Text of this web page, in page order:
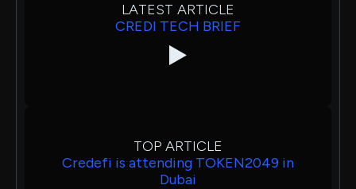
LATEST ARTICLE
CREDI TECH BRIEF
TOP ARTICLE
Credefi is attending TOKEN2049 in
Dubai